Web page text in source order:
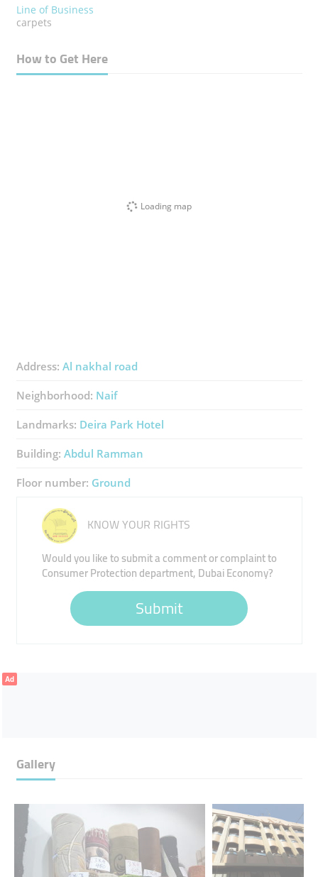
Line of Business
carpets
How to Get Here
Loading map
Address: Al nakhal road
Neighborhood: Naif
Landmarks: Deira Park Hotel
Building: Abdul Ramman
Floor number: Ground
KNOW YOUR RIGHTS
Would you like to submit a comment or complaint to
Consumer Protection department, Dubai Economy?
Submit
Ad
Gallery